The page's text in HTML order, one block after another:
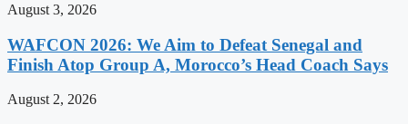
August 3, 2026
WAFCON 2026: We Aim to Defeat Senegal and
Finish Atop Group A, Morocco’s Head Coach Says
August 2, 2026